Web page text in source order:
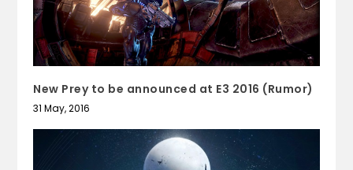
New Prey to be announced at E3 2016 (Rumor)
31 May, 2016